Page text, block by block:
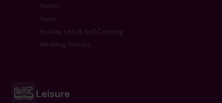
Hostel
Hotel
Holiday Lets & Self Catering
Wedding Venues
Leisure